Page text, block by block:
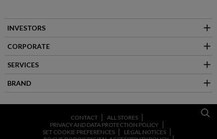
INVESTORS
CORPORATE
SERVICES
BRAND
CONTACT
ALL STORES
PRIVACY AND DATA PROTECTION POLICY
SET COOKIE PREFERENCES
LEGAL NOTICES